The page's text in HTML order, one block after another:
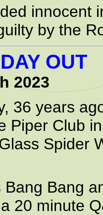
innocent
by the
OUT
2023
36 years
Piper Club
Spider
Bang Bang
20 minute